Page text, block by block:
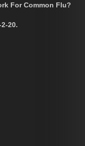
For Common Flu?
20.